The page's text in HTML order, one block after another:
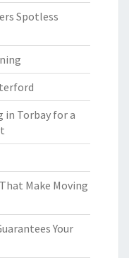
Spotless
in Torbay for a
Make Moving
Your